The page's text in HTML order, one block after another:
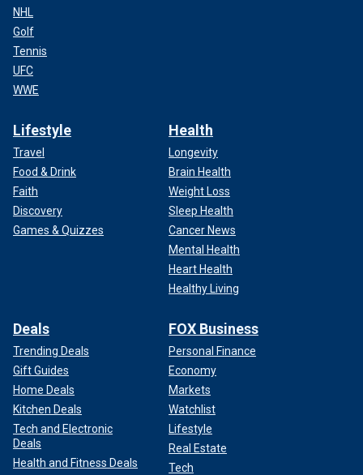
NHL
Golf
Tennis
UFC
WWE
Lifestyle
Travel
Food & Drink
Faith
Discovery
Games & Quizzes
Health
Longevity
Brain Health
Weight Loss
Sleep Health
Cancer News
Mental Health
Heart Health
Healthy Living
Deals
Trending Deals
Gift Guides
Home Deals
Kitchen Deals
Tech and Electronic
Deals
Health and Fitness Deals
FOX Business
Personal Finance
Economy
Markets
Watchlist
Lifestyle
Real Estate
Tech